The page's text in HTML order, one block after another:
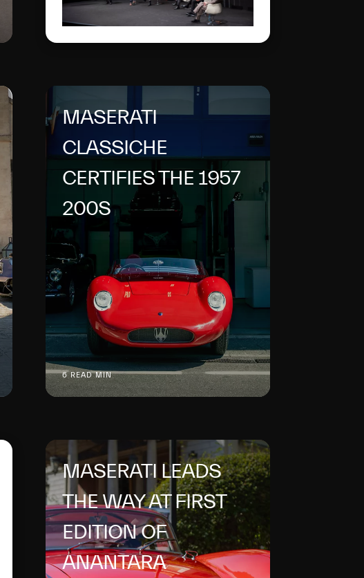
name of the double
anniversary: 100 years of
the Trident and of the
MASERATI
CLASSICHE
CERTIFIES THE 1957
200S
6 READ MIN
MASERATI LEADS
THE WAY AT FIRST
EDITION OF
ANANTARA